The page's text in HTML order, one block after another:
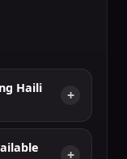
Haili